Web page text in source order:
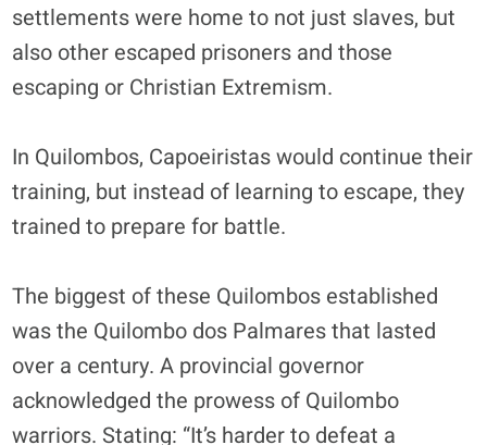
settlements were home to not just slaves, but
also other escaped prisoners and those
escaping or Christian Extremism.
In Quilombos, Capoeiristas would continue their
training, but instead of learning to escape, they
trained to prepare for battle.
The biggest of these Quilombos established
was the Quilombo dos Palmares that lasted
over a century. A provincial governor
acknowledged the prowess of Quilombo
warriors. Stating: “It’s harder to defeat a